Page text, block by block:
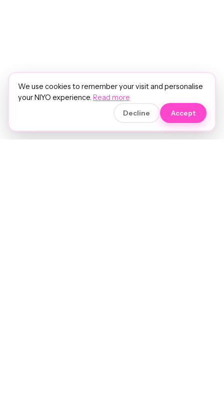
We use cookies to remember your visit and personalise
your NIYO experience. Read more
Decline Accept